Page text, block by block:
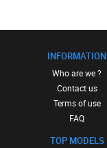
INFORMATION
Who are we ?
Contact us
Terms of use
FAQ
TOP MODELS